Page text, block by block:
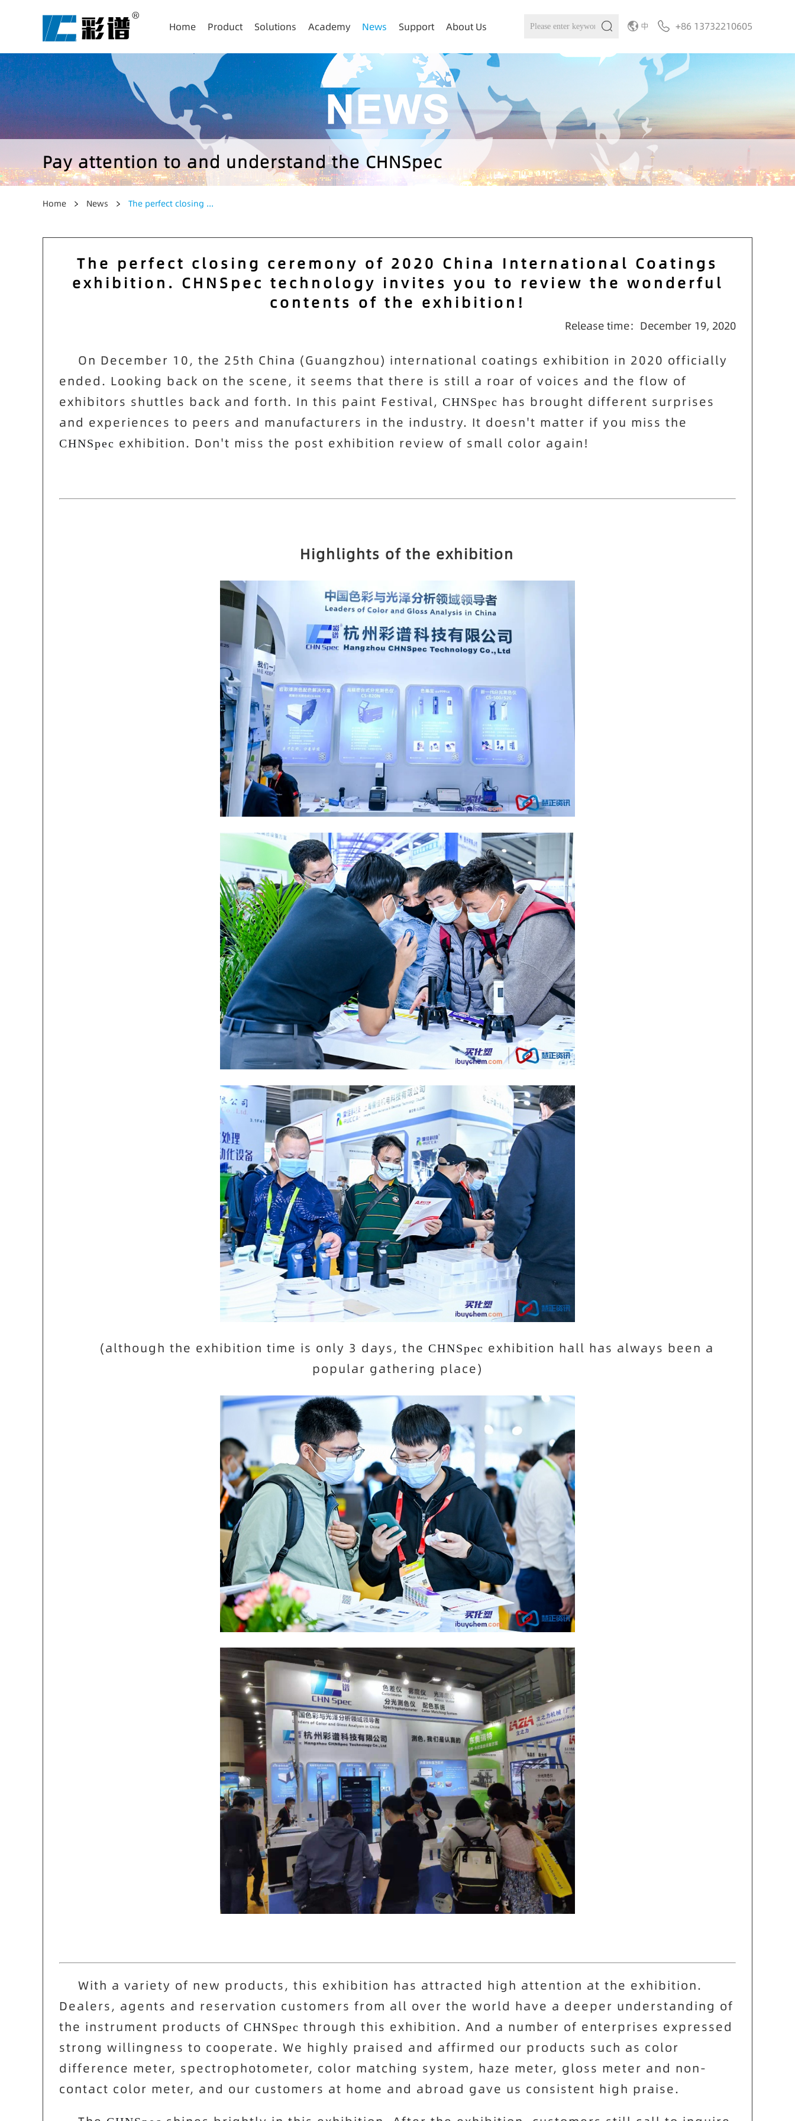
Home Product Solutions Academy News Support About Us 中 +86 13732210605
Pay attention to and understand the CHNSpec
Home News The perfect closing ...
The perfect closing ceremony of 2020 China International Coatings
exhibition. CHNSpec technology invites you to review the wonderful
contents of the exhibition!
Release time：December 19, 2020
On December 10, the 25th China (Guangzhou) international coatings exhibition in 2020 officially
ended. Looking back on the scene, it seems that there is still a roar of voices and the flow of
exhibitors shuttles back and forth. In this paint Festival, CHNSpec has brought different surprises
and experiences to peers and manufacturers in the industry. It doesn't matter if you miss the
CHNSpec exhibition. Don't miss the post exhibition review of small color again!
Highlights of the exhibition
(although the exhibition time is only 3 days, the CHNSpec exhibition hall has always been a
popular gathering place)
With a variety of new products, this exhibition has attracted high attention at the exhibition.
Dealers, agents and reservation customers from all over the world have a deeper understanding of
the instrument products of CHNSpec through this exhibition. And a number of enterprises expressed
strong willingness to cooperate. We highly praised and affirmed our products such as color
difference meter, spectrophotometer, color matching system, haze meter, gloss meter and non-
contact color meter, and our customers at home and abroad gave us consistent high praise.